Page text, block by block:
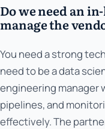
Do we need an
manage the
You need a strong
need to be a data
engineering manager
pipelines, and
effectively. The